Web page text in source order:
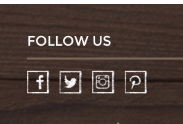
FOLLOW US
FacebookTwitter InstagramPinterest